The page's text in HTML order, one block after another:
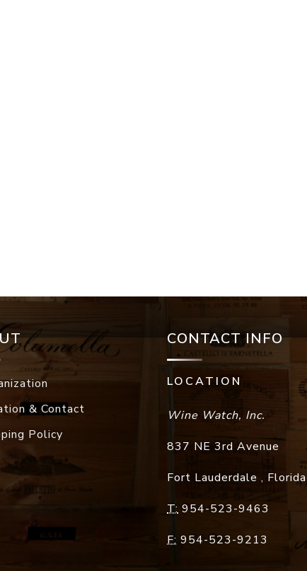
& Contact
Policy
CONTACT INFO
LOCATION
Wine Watch, Inc.
837 NE 3rd Avenue
Fort Lauderdale , Florida
T: 954-523-9463
F: 954-523-9213